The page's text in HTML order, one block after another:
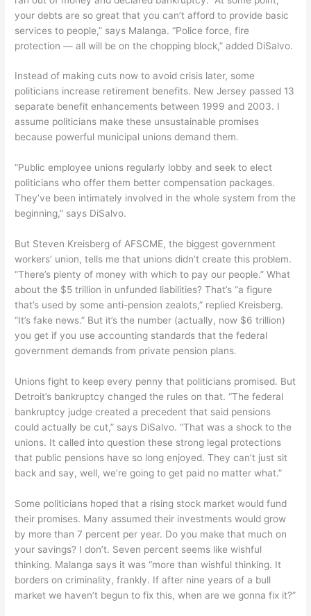
your debts are so great that you can’t afford to provide basic
services to people,” says Malanga. “Police force, fire
protection — all will be on the chopping block,” added DiSalvo.
Instead of making cuts now to avoid crisis later, some
politicians increase retirement benefits. New Jersey passed 13
separate benefit enhancements between 1999 and 2003. I
assume politicians make these unsustainable promises
because powerful municipal unions demand them.
“Public employee unions regularly lobby and seek to elect
politicians who offer them better compensation packages.
They’ve been intimately involved in the whole system from the
beginning,” says DiSalvo.
But Steven Kreisberg of AFSCME, the biggest government
workers’ union, tells me that unions didn’t create this problem.
“There’s plenty of money with which to pay our people.” What
about the $5 trillion in unfunded liabilities? That’s “a figure
that’s used by some anti-pension zealots,” replied Kreisberg.
“It’s fake news.” But it’s the number (actually, now $6 trillion)
you get if you use accounting standards that the federal
government demands from private pension plans.
Unions fight to keep every penny that politicians promised. But
Detroit’s bankruptcy changed the rules on that. “The federal
bankruptcy judge created a precedent that said pensions
could actually be cut,” says DiSalvo. “That was a shock to the
unions. It called into question these strong legal protections
that public pensions have so long enjoyed. They can’t just sit
back and say, well, we’re going to get paid no matter what.”
Some politicians hoped that a rising stock market would fund
their promises. Many assumed their investments would grow
by more than 7 percent per year. Do you make that much on
your savings? I don’t. Seven percent seems like wishful
thinking. Malanga says it was “more than wishful thinking. It
borders on criminality, frankly. If after nine years of a bull
market we haven’t begun to fix this, when are we gonna fix it?”